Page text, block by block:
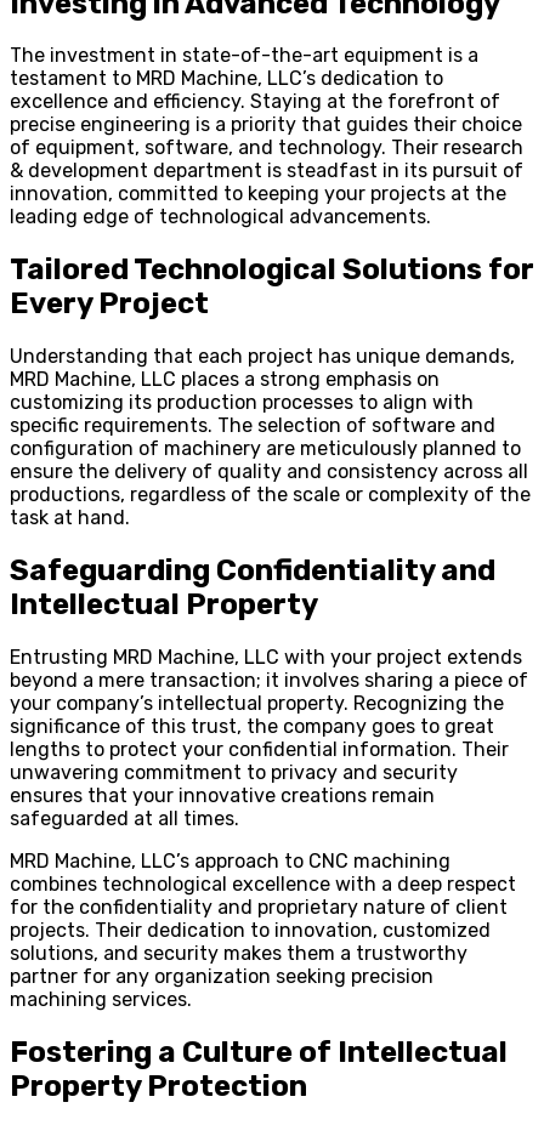
The investment in state-of-the-art equipment is a
testament to MRD Machine, LLC’s dedication to
excellence and efficiency. Staying at the forefront of
precise engineering is a priority that guides their choice
of equipment, software, and technology. Their research
& development department is steadfast in its pursuit of
innovation, committed to keeping your projects at the
leading edge of technological advancements.
Tailored Technological Solutions for
Every Project
Understanding that each project has unique demands,
MRD Machine, LLC places a strong emphasis on
customizing its production processes to align with
specific requirements. The selection of software and
configuration of machinery are meticulously planned to
ensure the delivery of quality and consistency across all
productions, regardless of the scale or complexity of the
task at hand.
Safeguarding Confidentiality and
Intellectual Property
Entrusting MRD Machine, LLC with your project extends
beyond a mere transaction; it involves sharing a piece of
your company’s intellectual property. Recognizing the
significance of this trust, the company goes to great
lengths to protect your confidential information. Their
unwavering commitment to privacy and security
ensures that your innovative creations remain
safeguarded at all times.
MRD Machine, LLC’s approach to CNC machining
combines technological excellence with a deep respect
for the confidentiality and proprietary nature of client
projects. Their dedication to innovation, customized
solutions, and security makes them a trustworthy
partner for any organization seeking precision
machining services.
Fostering a Culture of Intellectual
Property Protection